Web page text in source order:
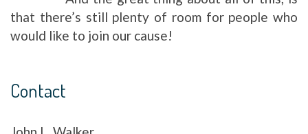
that there’s still plenty of room for people who
would like to join our cause!
Contact